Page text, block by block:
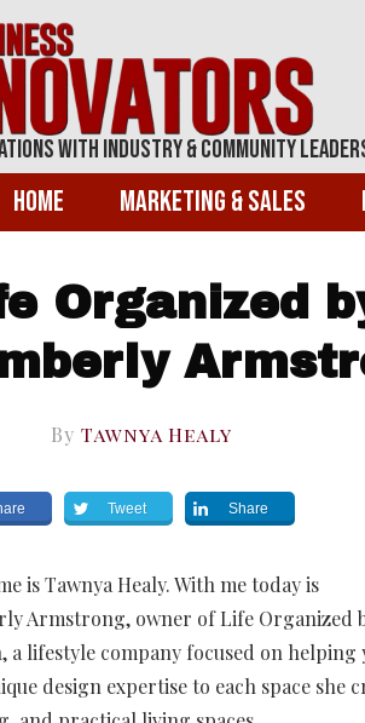
With Industry & Community
Home Marketing & Sales
Organized
By Tawnya Healy
Tweet Share
is Tawnya Healy. With me today is
Armstrong, owner of Life Organized
a lifestyle company focused on
design expertise to each space she